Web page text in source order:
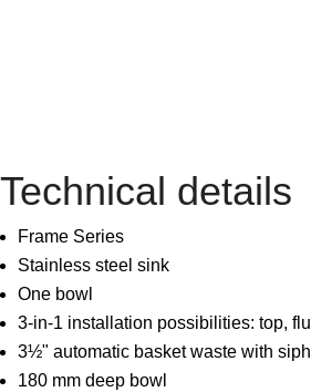
Technical details
Frame Series
Stainless steel sink
One bowl
3-in-1 installation possibilities: top,
3½" automatic basket waste with
180 mm deep bowl